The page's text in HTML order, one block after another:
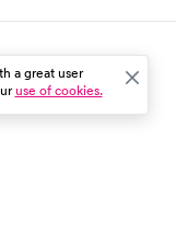
this comprehensive
will equip you with the
resources you need
journey towards
a great user
use of cookies.